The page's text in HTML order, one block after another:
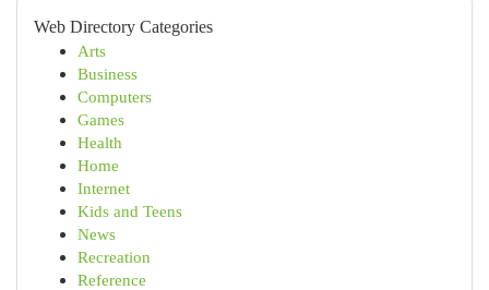
Web Directory Categories
Arts
Business
Computers
Games
Health
Home
Internet
Kids and Teens
News
Recreation
Reference